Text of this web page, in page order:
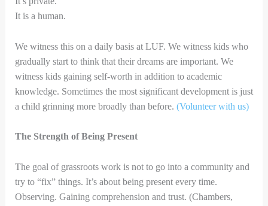
It is a human.
We witness this on a daily basis at LUF. We witness kids who
gradually start to think that their dreams are important. We
witness kids gaining self-worth in addition to academic
knowledge. Sometimes the most significant development is just
a child grinning more broadly than before. (Volunteer with us)
The Strength of Being Present
The goal of grassroots work is not to go into a community and
try to “fix” things. It’s about being present every time.
Observing. Gaining comprehension and trust. (Chambers,